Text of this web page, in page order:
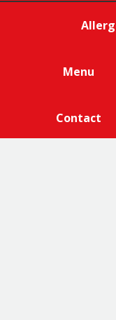
Menu
Contact